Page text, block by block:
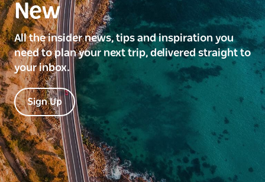
New
All the insider news, tips and inspiration you
need to plan your next trip, delivered straight to
your inbox.
Sign Up